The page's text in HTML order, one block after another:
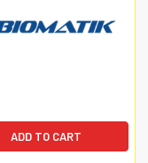
ADD TO CART